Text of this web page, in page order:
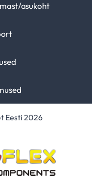
asukoht
Eesti 2026